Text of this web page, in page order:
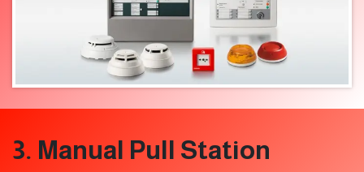
3. Manual Pull Station